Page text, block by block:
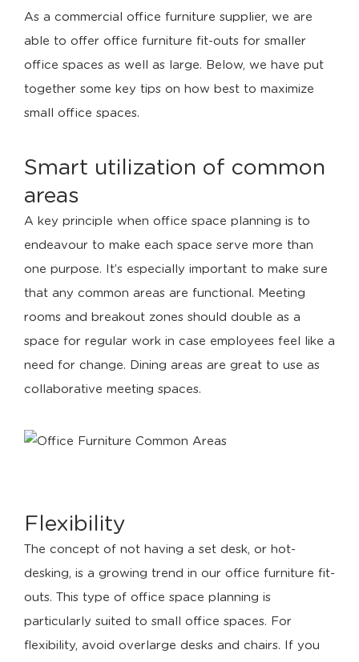
As a commercial office furniture supplier, we are
able to offer office furniture fit-outs for smaller
office spaces as well as large. Below, we have put
together some key tips on how best to maximize
small office spaces.
Smart utilization of common
areas
A key principle when office space planning is to
endeavour to make each space serve more than
one purpose. It’s especially important to make sure
that any common areas are functional. Meeting
rooms and breakout zones should double as a
space for regular work in case employees feel like a
need for change. Dining areas are great to use as
collaborative meeting spaces.
Flexibility
The concept of not having a set desk, or hot-
desking, is a growing trend in our office furniture fit-
outs. This type of office space planning is
particularly suited to small office spaces. For
flexibility, avoid overlarge desks and chairs. If you